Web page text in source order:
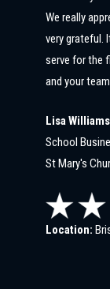
We really
very grateful.
serve for the
and your
Lisa Williams
School
St Mary's
Location: